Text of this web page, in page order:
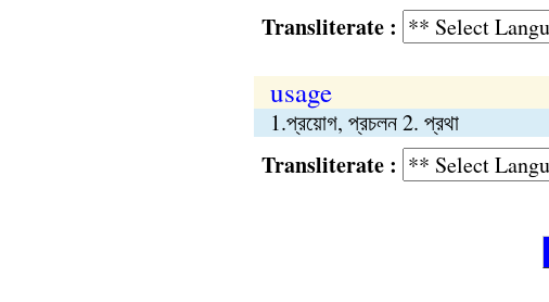
Transliterate :
usage
1.প্রয়োগ, প্রচলন 2. প্রথা
Transliterate :